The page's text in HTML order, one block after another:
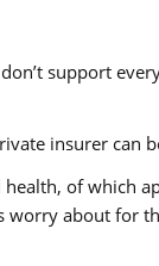
support
insurer
health, of
about for